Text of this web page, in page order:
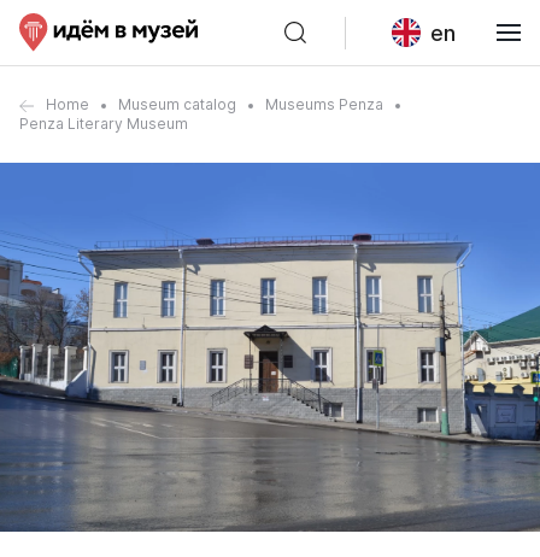
en
Home Museum catalog
Museums Penza
Penza Literary Museum